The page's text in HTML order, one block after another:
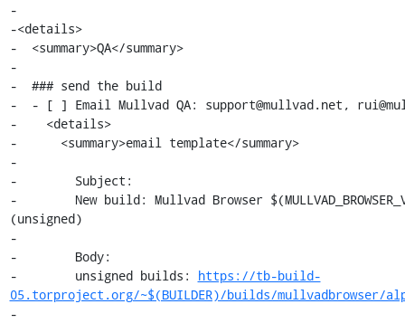
-
-<details>
-  <summary>QA</summary>
-
-  ### send the build
-  - [ ] Email Mullvad QA: support@mullvad.net,
-    <details>
-      <summary>email template</summary>
-
-        Subject:
-        New build: Mullvad Browser
(unsigned)
-
-        Body:
-        unsigned builds: https://tb-build-
05.torproject.org/~$(BUILDER)/builds/mullvadbrowser/
-